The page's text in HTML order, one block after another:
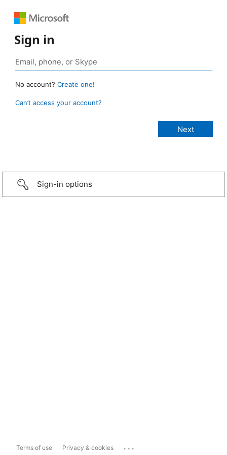
Sign in
No account? Create one!
Can’t access your account?
Sign-in options
Terms of use Privacy & cookies ...